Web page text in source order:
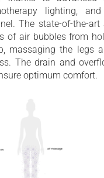
lighting,
The state-of-the-art
of air bubbles from
massaging the legs
The drain and
optimum comfort.